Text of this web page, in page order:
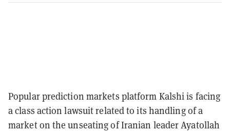
Popular prediction markets platform Kalshi is facing
a class action lawsuit related to its handling of a
market on the unseating of Iranian leader Ayatollah